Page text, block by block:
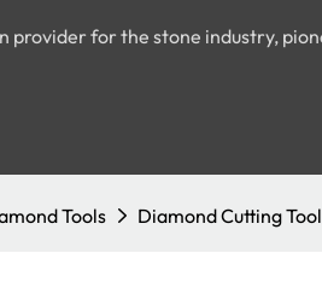
provider for the stone industry,
Tools Diamond Cutting Tool